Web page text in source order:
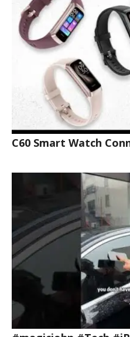
C60 Smart Watch